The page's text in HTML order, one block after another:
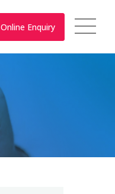
Online Enquiry